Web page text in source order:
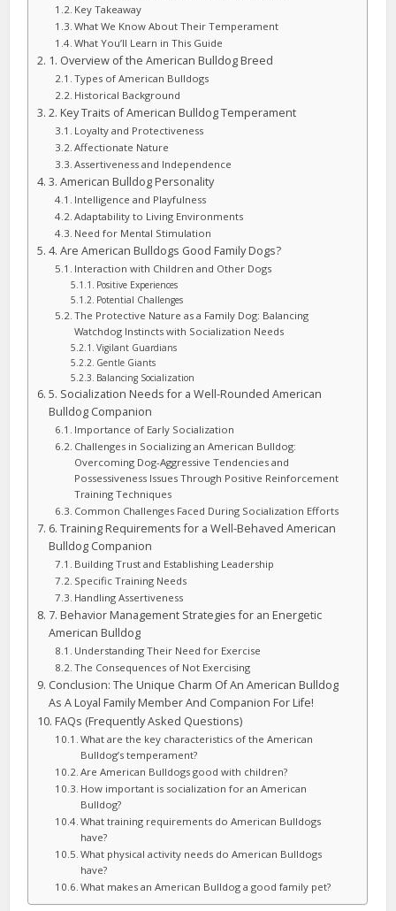
Key Takeaway
What We Know About Their Temperament
What You’ll Learn in This Guide
1. Overview of the American Bulldog Breed
Types of American Bulldogs
Historical Background
2. Key Traits of American Bulldog Temperament
Loyalty and Protectiveness
Affectionate Nature
Assertiveness and Independence
3. American Bulldog Personality
Intelligence and Playfulness
Adaptability to Living Environments
Need for Mental Stimulation
4. Are American Bulldogs Good Family Dogs?
Interaction with Children and Other Dogs
Positive Experiences
Potential Challenges
The Protective Nature as a Family Dog: Balancing
Watchdog Instincts with Socialization Needs
Vigilant Guardians
Gentle Giants
Balancing Socialization
5. Socialization Needs for a Well-Rounded American
Bulldog Companion
Importance of Early Socialization
Challenges in Socializing an American Bulldog:
Overcoming Dog-Aggressive Tendencies and
Possessiveness Issues Through Positive Reinforcement
Training Techniques
Common Challenges Faced During Socialization Efforts
6. Training Requirements for a Well-Behaved American
Bulldog Companion
Building Trust and Establishing Leadership
Specific Training Needs
Handling Assertiveness
7. Behavior Management Strategies for an Energetic
American Bulldog
Understanding Their Need for Exercise
The Consequences of Not Exercising
Conclusion: The Unique Charm Of An American Bulldog
As A Loyal Family Member And Companion For Life!
FAQs (Frequently Asked Questions)
What are the key characteristics of the American
Bulldog’s temperament?
Are American Bulldogs good with children?
How important is socialization for an American
Bulldog?
What training requirements do American Bulldogs
have?
What physical activity needs do American Bulldogs
have?
What makes an American Bulldog a good family pet?